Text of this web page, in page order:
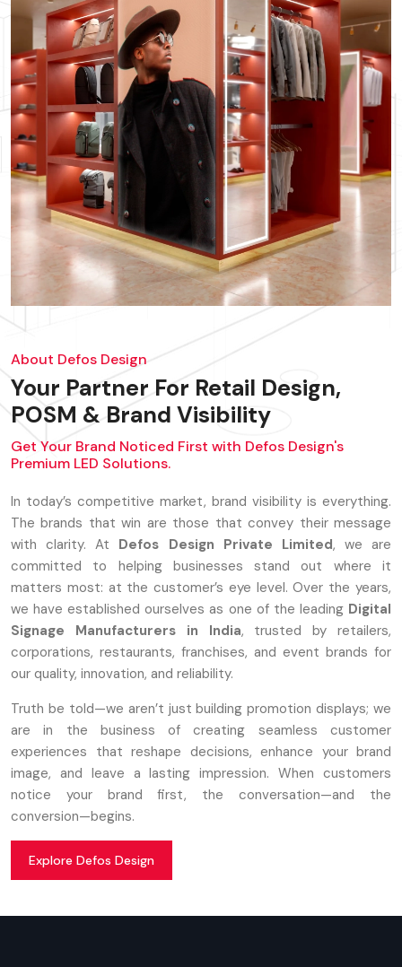
About Defos Design
Your Partner For Retail Design,
POSM & Brand Visibility
Get Your Brand Noticed First with Defos Design's
Premium LED Solutions.
In today’s competitive market, brand visibility is everything.
The brands that win are those that convey their message
with clarity. At Defos Design Private Limited, we are
committed to helping businesses stand out where it
matters most: at the customer’s eye level. Over the years,
we have established ourselves as one of the leading Digital
Signage Manufacturers in India, trusted by retailers,
corporations, restaurants, franchises, and event brands for
our quality, innovation, and reliability.
Truth be told—we aren’t just building promotion displays; we
are in the business of creating seamless customer
experiences that reshape decisions, enhance your brand
image, and leave a lasting impression. When customers
notice your brand first, the conversation—and the
conversion—begins.
Explore Defos Design